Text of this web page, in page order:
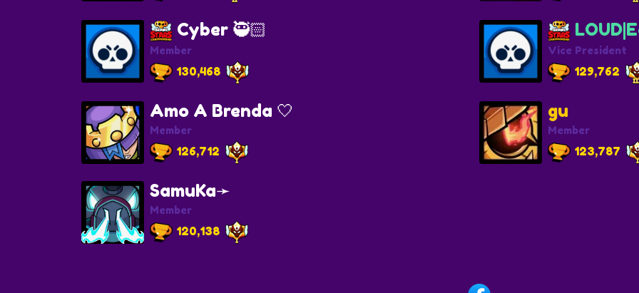
Cyber 🥷🏻
Member
130,468
Vice President
129,762
Amo A Brenda 🤍
Member
126,712
gu
Member
123,787
SamuKa➛
Member
120,138